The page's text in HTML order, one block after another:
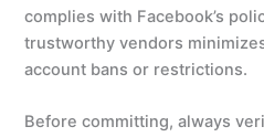
complies with Facebook’s
trustworthy vendors
account bans or restrictions.
Before committing, always